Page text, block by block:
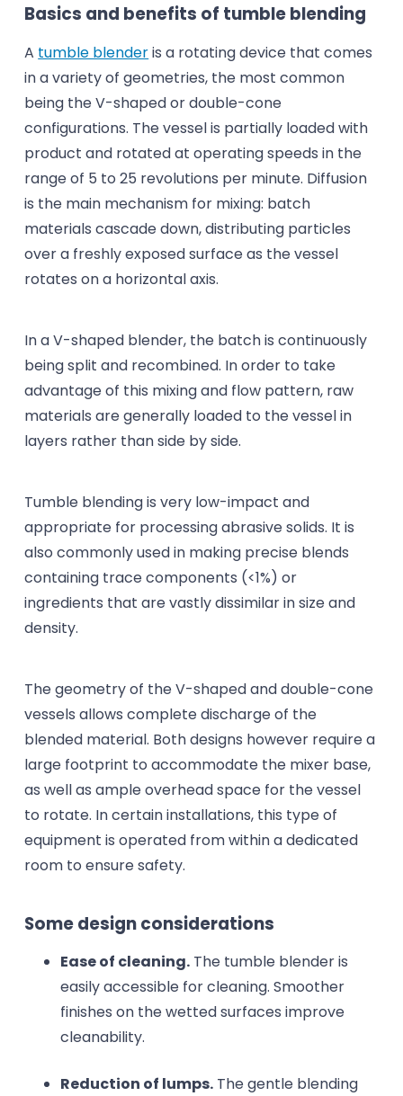
Basics and benefits of tumble blending
A tumble blenderis a rotating device that comes
in a variety of geometries, the most common
being the V-shaped or double-cone
configurations. The vessel is partially loaded with
product and rotated at operating speeds in the
range of 5 to 25 revolutions per minute. Diffusion
is the main mechanism for mixing: batch
materials cascade down, distributing particles
over a freshly exposed surface as the vessel
rotates on a horizontal axis.
In a V-shaped blender, the batch is continuously
being split and recombined. In order to take
advantage of this mixing and flow pattern, raw
materials are generally loaded to the vessel in
layers rather than side by side.
Tumble blending is very low-impact and
appropriate for processing abrasive solids. It is
also commonly used in making precise blends
containing trace components (<1%) or
ingredients that are vastly dissimilar in size and
density.
The geometry of the V-shaped and double-cone
vessels allows complete discharge of the
blended material. Both designs however require a
large footprint to accommodate the mixer base,
as well as ample overhead space for the vessel
to rotate. In certain installations, this type of
equipment is operated from within a dedicated
room to ensure safety.
Some design considerations
Ease of cleaning. The tumble blender is
easily accessible for cleaning. Smoother
finishes on the wetted surfaces improve
cleanability.
Reduction of lumps. The gentle blending